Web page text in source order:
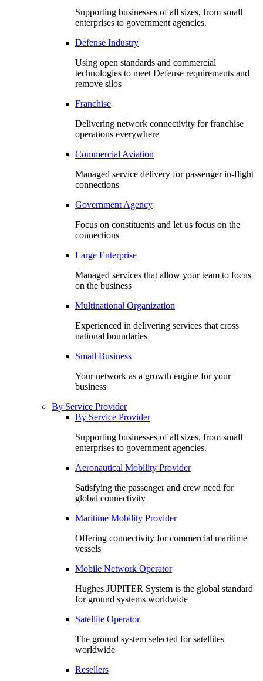
Supporting businesses of all sizes, from small
enterprises to government agencies.
Defense Industry
Using open standards and commercial
technologies to meet Defense requirements and
remove silos
Franchise
Delivering network connectivity for franchise
operations everywhere
Commercial Aviation
Managed service delivery for passenger in-flight
connections
Government Agency
Focus on constituents and let us focus on the
connections
Large Enterprise
Managed services that allow your team to focus
on the business
Multinational Organization
Experienced in delivering services that cross
national boundaries
Small Business
Your network as a growth engine for your
business
By Service Provider
By Service Provider
Supporting businesses of all sizes, from small
enterprises to government agencies.
Aeronautical Mobility Provider
Satisfying the passenger and crew need for
global connectivity
Maritime Mobility Provider
Offering connectivity for commercial maritime
vessels
Mobile Network Operator
Hughes JUPITER System is the global standard
for ground systems worldwide
Satellite Operator
The ground system selected for satellites
worldwide
Resellers